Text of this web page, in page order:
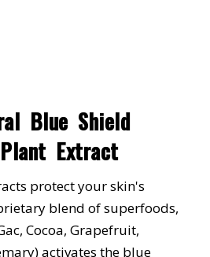
Blue Shield
Extract
protect your skin's
blend of superfoods,
Cocoa, Grapefruit,
activates the blue